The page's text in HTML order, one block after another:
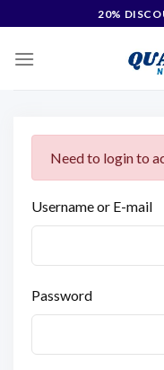
20%
Need to login to
Username or E-mail
Password